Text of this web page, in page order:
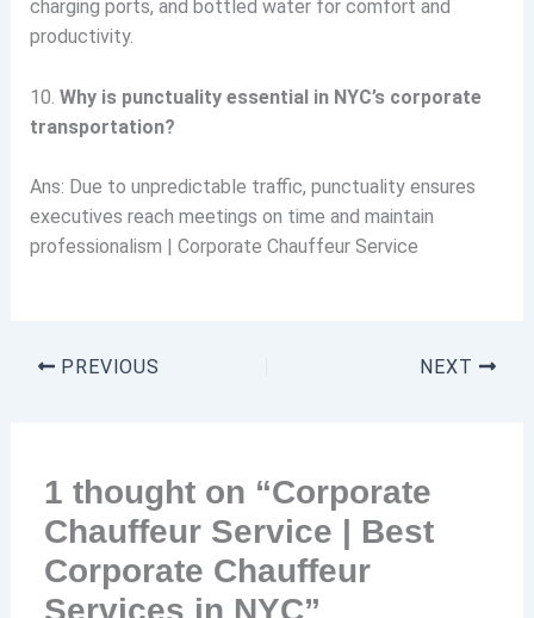
charging ports, and bottled water for comfort and
productivity.
10. Why is punctuality essential in NYC’s corporate
transportation?
Ans: Due to unpredictable traffic, punctuality ensures
executives reach meetings on time and maintain
professionalism | Corporate Chauffeur Service
PREVIOUS NEXT
1 thought on “Corporate
Chauffeur Service | Best
Corporate Chauffeur
Services in NYC”